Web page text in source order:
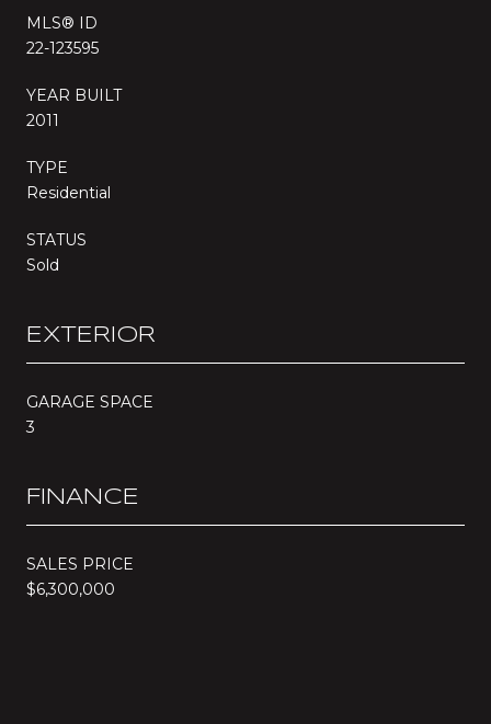
MLS® ID
22-123595
YEAR BUILT
2011
TYPE
Residential
STATUS
Sold
EXTERIOR
GARAGE SPACE
3
FINANCE
SALES PRICE
$6,300,000